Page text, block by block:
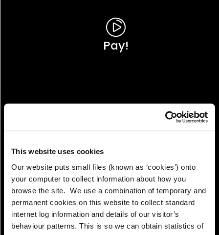
This website uses cookies
Our website puts small files (known as ‘cookies’) onto
your computer to collect information about how you
browse the site. We use a combination of temporary and
permanent cookies on this website to collect standard
internet log information and details of our visitor’s
behaviour patterns. This is so we can obtain statistics of
Pay!
View!